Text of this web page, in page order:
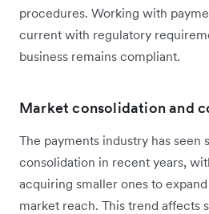
procedures. Working with
current with regulatory
business remains compliant.
Market consolidation and
The payments industry has seen
consolidation in recent years,
acquiring smaller ones to
market reach. This trend affects